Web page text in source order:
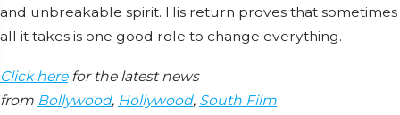
and unbreakable spirit. His return proves that sometimes
all it takes is one good role to change everything.
Click herefor the latest news
from Bollywood, Hollywood, South Film